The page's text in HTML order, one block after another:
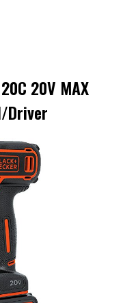
20V MAX
Driver